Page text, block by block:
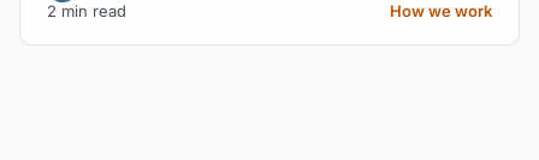
2 min read
How we work